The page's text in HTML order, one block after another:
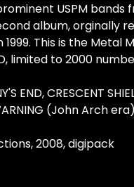
USPM bands
album, orginally
This is the Metal
limited to 2000
END, CRESCENT
(John Arch
2008, digipack